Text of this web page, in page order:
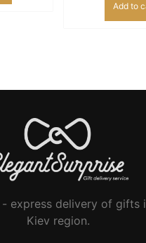
Add to
- express delivery of gifts
Kiev region.